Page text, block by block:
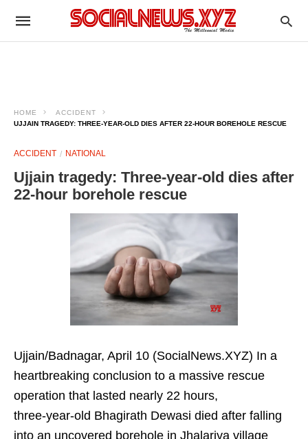
HOME
ACCIDENT
UJJAIN TRAGEDY: THREE‑YEAR‑OLD DIES AFTER 22‑HOUR BOREHOLE RESCUE ​
ACCIDENT NATIONAL
Ujjain tragedy: Three‑year‑old dies after
22‑hour borehole rescue ​
Ujjain/Badnagar, April 10 (SocialNews.XYZ) In a
heartbreaking conclusion to a massive rescue
operation that lasted nearly 22 hours,
three‑year‑old Bhagirath Dewasi died after falling
into an uncovered borehole in Jhalariya village